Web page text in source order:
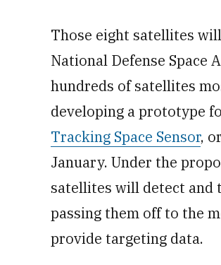
Those eight satellites
National Defense
hundreds of satellites
developing a prototype
Tracking Space Sensor,
January. Under the
satellites will detect and
passing them off to the
provide targeting data.